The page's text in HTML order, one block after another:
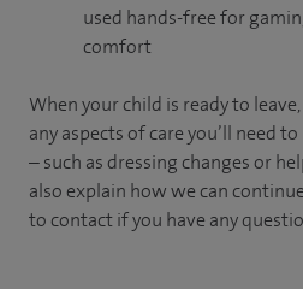
used hands-free for
comfort
When your child is ready to
any aspects of care you’ll need
– such as dressing changes or
also explain how we can
to contact if you have any